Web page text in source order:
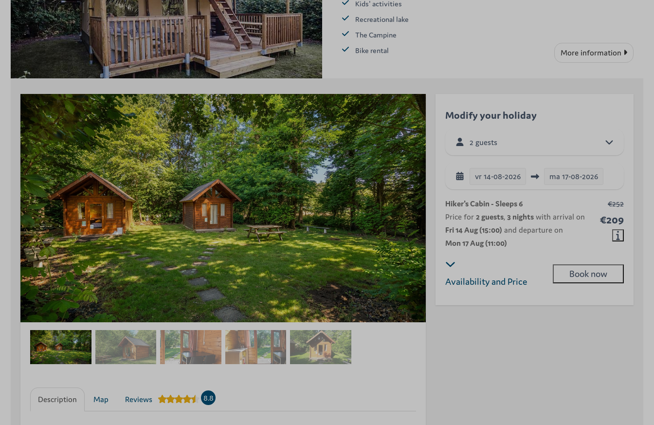
Kids' activities
Recreational lake
The Campine
Bike rental
More information
Description Map Reviews 8.8
Modify your holiday
2 guests
vr 14-08-2026 ma 17-08-2026
€252
€209
Hiker's Cabin - Sleeps 6
Price for2 guests,3 nights with arrival on
Fri 14 Aug (15:00) and departure on
Mon 17 Aug (11:00)
Availability and Price
Book now